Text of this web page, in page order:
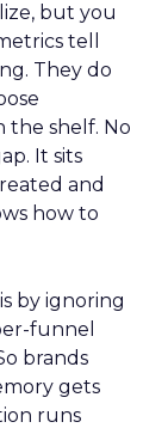
but you
tell
They do
the shelf. No
It sits
and
how to
by ignoring
funnel
brands
gets
runs